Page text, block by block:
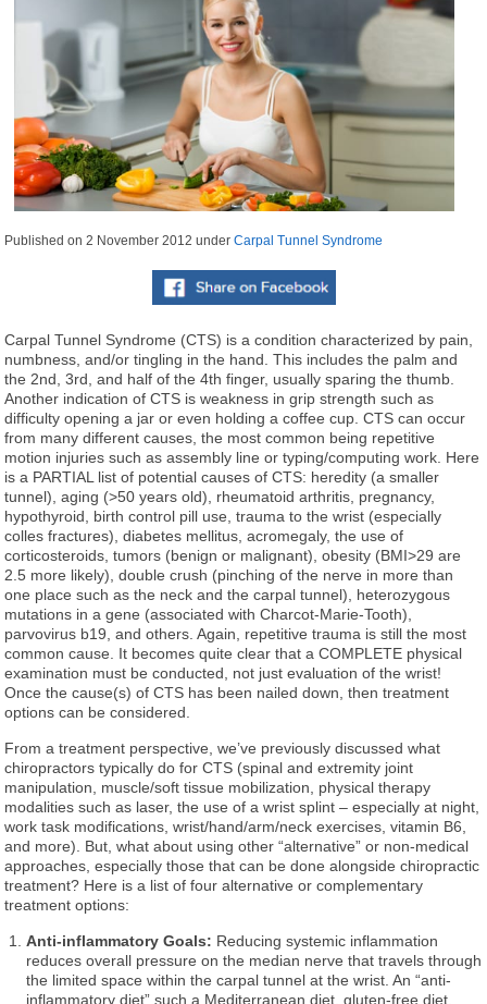
Published on2 November 2012 underCarpal Tunnel Syndrome
Carpal Tunnel Syndrome (CTS) is a condition characterized by pain,
numbness, and/or tingling in the hand. This includes the palm and
the 2nd, 3rd, and half of the 4th finger, usually sparing the thumb.
Another indication of CTS is weakness in grip strength such as
difficulty opening a jar or even holding a coffee cup. CTS can occur
from many different causes, the most common being repetitive
motion injuries such as assembly line or typing/computing work. Here
is a PARTIAL list of potential causes of CTS: heredity (a smaller
tunnel), aging (>50 years old), rheumatoid arthritis, pregnancy,
hypothyroid, birth control pill use, trauma to the wrist (especially
colles fractures), diabetes mellitus, acromegaly, the use of
corticosteroids, tumors (benign or malignant), obesity (BMI>29 are
2.5 more likely), double crush (pinching of the nerve in more than
one place such as the neck and the carpal tunnel), heterozygous
mutations in a gene (associated with Charcot-Marie-Tooth),
parvovirus b19, and others. Again, repetitive trauma is still the most
common cause. It becomes quite clear that a COMPLETE physical
examination must be conducted, not just evaluation of the wrist!
Once the cause(s) of CTS has been nailed down, then treatment
options can be considered.
From a treatment perspective, we’ve previously discussed what
chiropractors typically do for CTS (spinal and extremity joint
manipulation, muscle/soft tissue mobilization, physical therapy
modalities such as laser, the use of a wrist splint – especially at night,
work task modifications, wrist/hand/arm/neck exercises, vitamin B6,
and more). But, what about using other “alternative” or non-medical
approaches, especially those that can be done alongside chiropractic
treatment? Here is a list of four alternative or complementary
treatment options:
Anti-inflammatory Goals: Reducing systemic inflammation
reduces overall pressure on the median nerve that travels through
the limited space within the carpal tunnel at the wrist. An “anti-
inflammatory diet” such a Mediterranean diet, gluten-free diet,